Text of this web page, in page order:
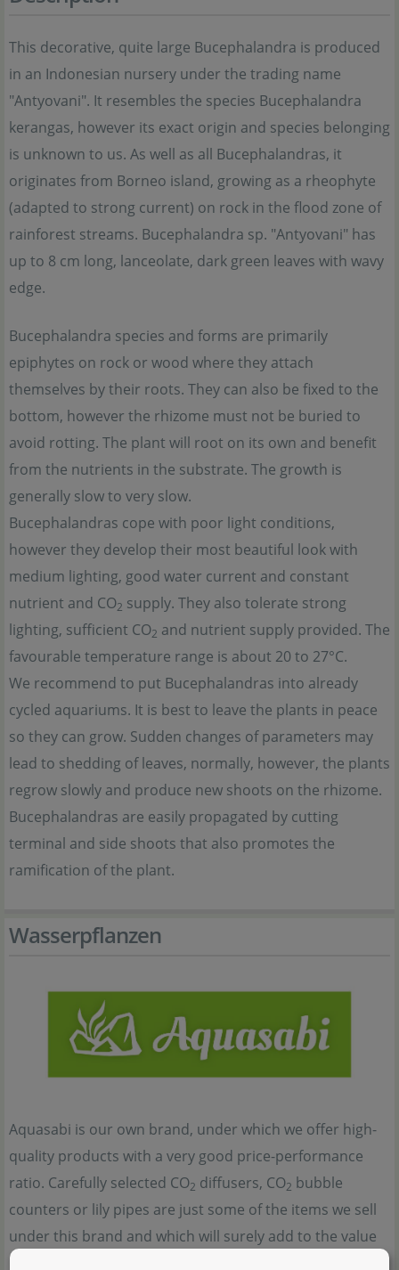
This decorative, quite large Bucephalandra is produced
in an Indonesian nursery under the trading name
"Antyovani". It resembles the species Bucephalandra
kerangas, however its exact origin and species belonging
is unknown to us. As well as all Bucephalandras, it
originates from Borneo island, growing as a rheophyte
(adapted to strong current) on rock in the flood zone of
rainforest streams. Bucephalandra sp. "Antyovani" has
up to 8 cm long, lanceolate, dark green leaves with wavy
edge.
Bucephalandra species and forms are primarily
epiphytes on rock or wood where they attach
themselves by their roots. They can also be fixed to the
bottom, however the rhizome must not be buried to
avoid rotting. The plant will root on its own and benefit
from the nutrients in the substrate. The growth is
generally slow to very slow.
Bucephalandras cope with poor light conditions,
however they develop their most beautiful look with
medium lighting, good water current and constant
nutrient and CO2 supply. They also tolerate strong
lighting, sufficient CO2 and nutrient supply provided. The
favourable temperature range is about 20 to 27°C.
We recommend to put Bucephalandras into already
cycled aquariums. It is best to leave the plants in peace
so they can grow. Sudden changes of parameters may
lead to shedding of leaves, normally, however, the plants
regrow slowly and produce new shoots on the rhizome.
Bucephalandras are easily propagated by cutting
terminal and side shoots that also promotes the
ramification of the plant.
Wasserpflanzen
Aquasabi is our own brand, under which we offer high-
quality products with a very good price-performance
ratio. Carefully selected CO2 diffusers, CO2 bubble
counters or lily pipes are just some of the items we sell
under this brand and which will surely add to the value
und the beauty of any aquascape. For this reason, many